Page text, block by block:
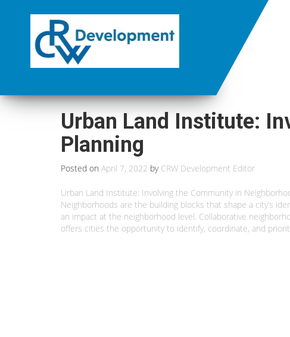
Urban Land Institute:
Planning
Posted on April 7, 2022 by CRW Development Editor
Urban Land Institute: Involving the Community in
Neighborhoods are the building blocks that shape a city’s
an impact at the neighborhood level. Collaborative
offers cities the opportunity to identify, coordinate, and